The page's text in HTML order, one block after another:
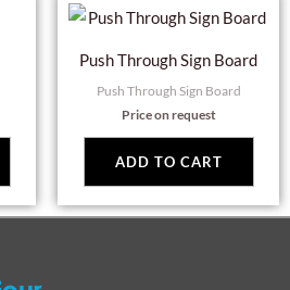
Push Through Sign Board
Push Through Sign Board
Price on request
ADD TO CART